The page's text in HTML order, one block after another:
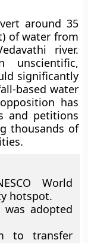
around 35
of water from
river.
unscientific,
significantly
based water
has
and petitions
thousands of
World
hotspot.
was adopted
to transfer